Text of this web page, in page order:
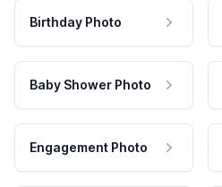
Birthday Photo
Baby Shower Photo
Engagement Photo